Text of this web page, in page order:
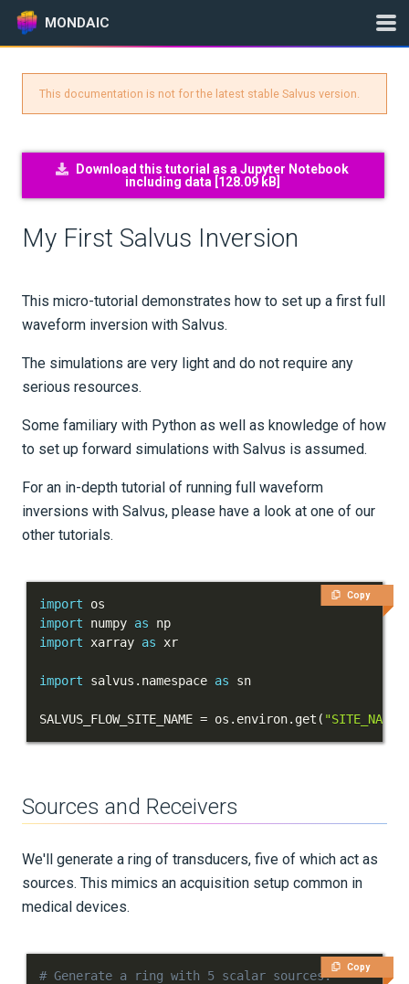
MONDAIC
INSTALLATION
UPDATES
EXAMPLES & TUTORIALS
Tutorials
Next Steps
Sources and receivers
Data analysis
Advanced Interface
This documentation is not for the latest stable Salvus version.
Download this tutorial as a Jupyter Notebook
including data [ 128.09 kB
My First Salvus Inversion
This micro-tutorial demonstrates how to set up a first full
waveform inversion with Salvus.
The simulations are very light and do not require any
serious resources.
Some familiary with Python as well as knowledge of how
to set up forward simulations with Salvus is assumed.
For an in-depth tutorial of running full waveform
inversions with Salvus, please have a look at one of our
other tutorials.
Copy
import
import numpy as
import xarray as
import salvus . namespace as
SALVUS_FLOW_SITE_NAME = os . environ. get ( "SITE_NAME"
Sources and Receivers
We'll generate a ring of transducers, five of which act as
sources. This mimics an acquisition setup common in
medical devices.
Copy
# Generate a ring with 5 scalar sources.